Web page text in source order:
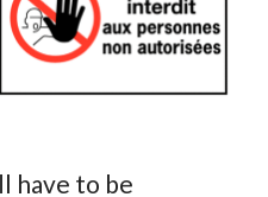
have to be